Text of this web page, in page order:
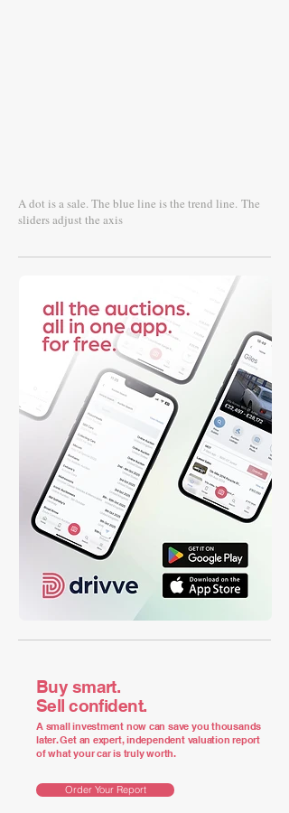
A dot is a sale. The blue line is the trend line. The
sliders adjust the axis
Buy smart.
Sell confident.
A small investment now can save you thousands
later. Get an expert, independent valuation report
of what your car is truly worth.
Order Your Report